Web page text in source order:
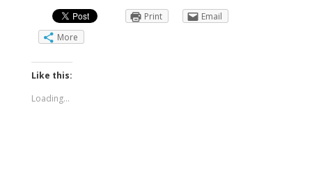
Print
Email
More
Like this:
Loading...